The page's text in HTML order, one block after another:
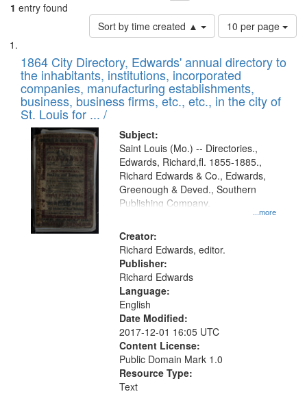
1 entry found
Sort by time created ▲
Number
of
to
display
per
page
10 per page
Search
Results
List
of
files
deposited
in
Digital
Gateway
that
match
your
search
criteria
1864 City Directory, Edwards' annual directory to
the inhabitants, institutions, incorporated
companies, manufacturing establishments,
business, business firms, etc., etc., in the city of
St. Louis for ... /
Subject:
...more
Saint Louis (Mo.) -- Directories.,
Edwards, Richard,fl. 1855-1885.,
Richard Edwards & Co., Edwards,
Greenough & Deved., Southern
Publishing Company.
Creator:
Richard Edwards, editor.
Publisher:
Richard Edwards
Language:
English
Date Modified:
2017-12-01 16:05 UTC
Content License:
Public Domain Mark 1.0
Resource Type:
Text